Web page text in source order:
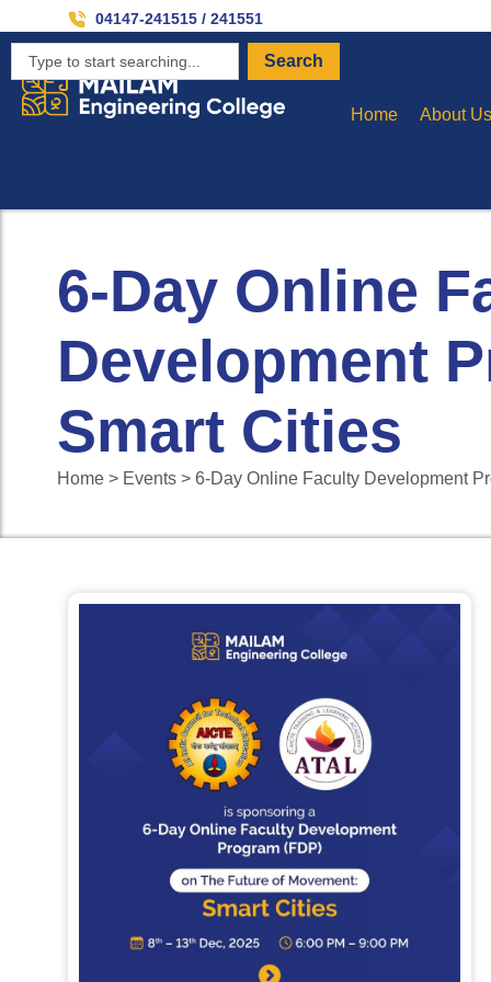
04147-241515 / 241551
Home About Us
Search
6-Day Online
Development
Smart Cities
Home > Events > 6-Day Online Faculty Development